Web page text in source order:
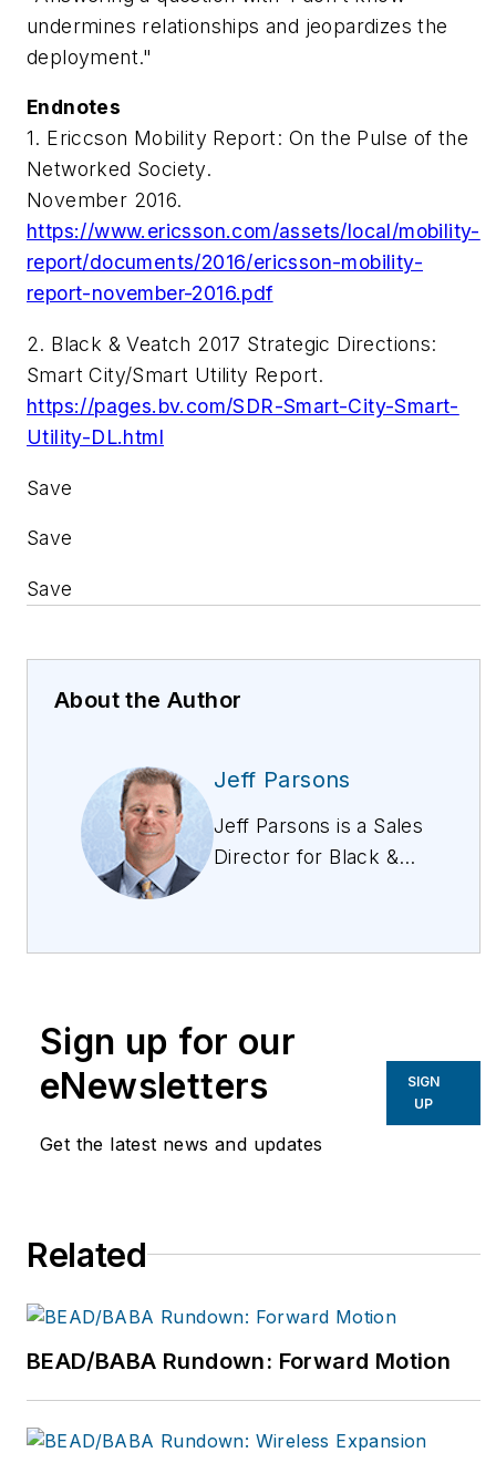
undermines relationships and jeopardizes the
deployment."
Endnotes
1. Ericcson Mobility Report: On the Pulse of the
Networked Society.
November 2016.
https://www.ericsson.com/assets/local/mobility-
report/documents/2016/ericsson-mobility-
report-november-2016.pdf
2. Black & Veatch 2017 Strategic Directions:
Smart City/Smart Utility Report.
https://pages.bv.com/SDR-Smart-City-Smart-
Utility-DL.html
Save
Save
Save
About the Author
Jeff Parsons
Jeff Parsons is a Sales
Director for Black &
business. He has
telecom industry
overseeing various
business functions
including network
management, and the
asset management
procedures. For more
TelecomInfo@bv.com
Sign up for our
eNewsletters
Get the latest news and updates
SIGN
UP
Related
BEAD/BABA Rundown: Forward Motion